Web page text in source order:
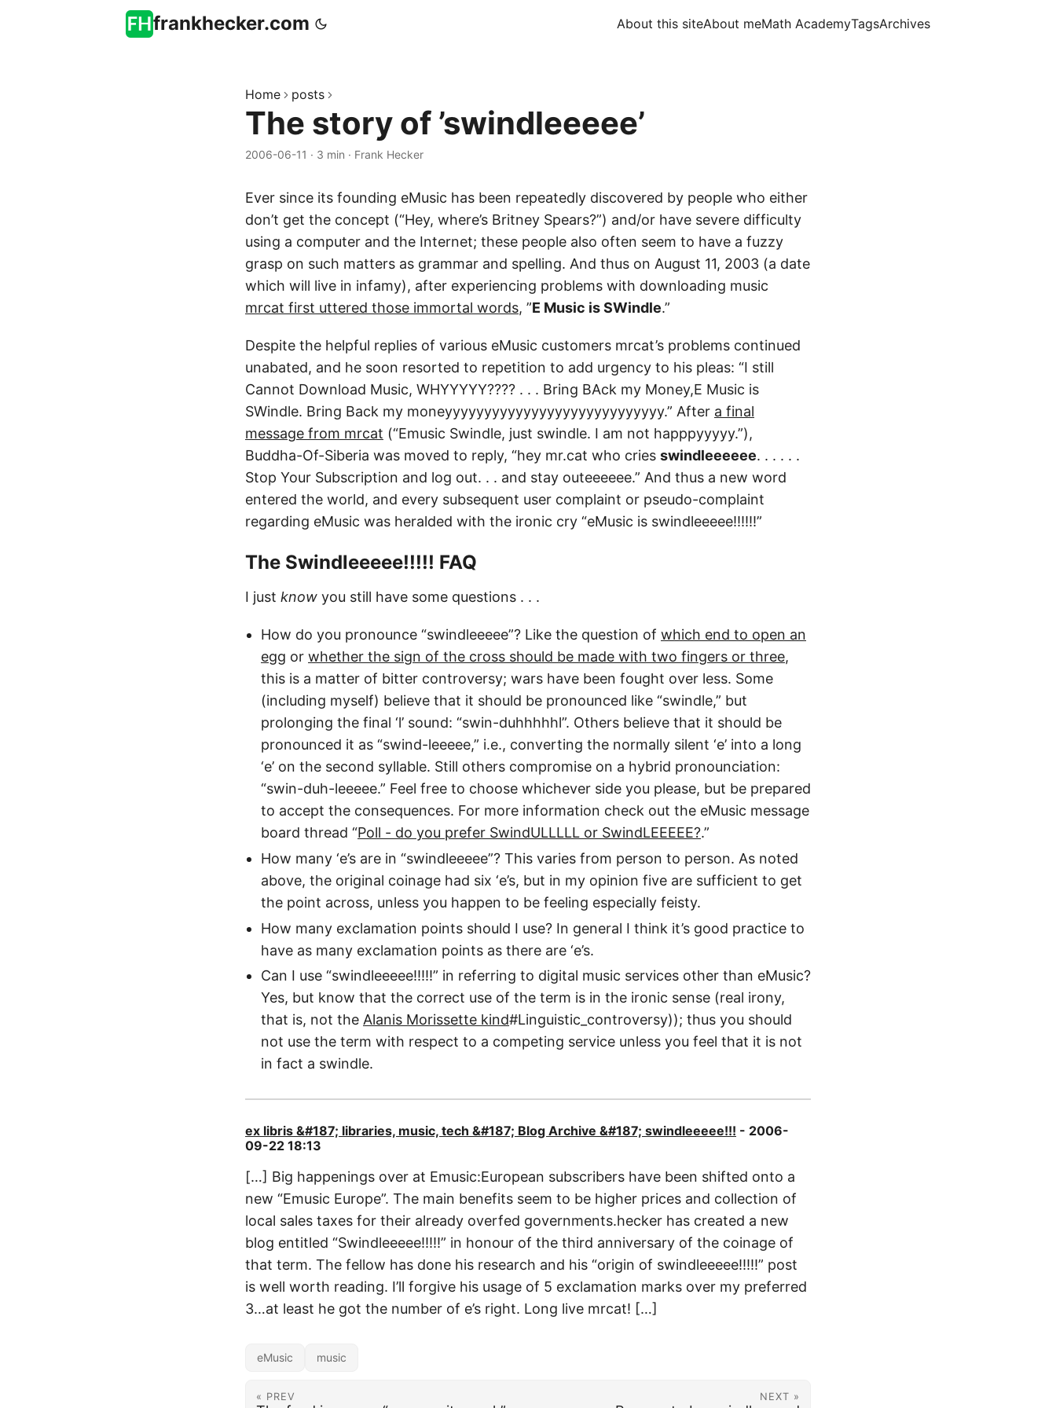
frankhecker.com About this siteAbout meMath AcademyTagsArchives
Home posts
The story of ’swindleeeee’
2006-06-11 · 3 min · Frank Hecker
Ever since its founding eMusic has been repeatedly discovered by people who either
don’t get the concept (“Hey, where’s Britney Spears?”) and/or have severe difficulty
using a computer and the Internet; these people also often seem to have a fuzzy
grasp on such matters as grammar and spelling. And thus on August 11, 2003 (a date
which will live in infamy), after experiencing problems with downloading music
mrcat first uttered those immortal words, ”E Music is SWindle.”
Despite the helpful replies of various eMusic customers mrcat’s problems continued
unabated, and he soon resorted to repetition to add urgency to his pleas: “I still
Cannot Download Music, WHYYYYY???? . . . Bring BAck my Money,E Music is
SWindle. Bring Back my moneyyyyyyyyyyyyyyyyyyyyyyyyyyyy.” After a final
message from mrcat (“Emusic Swindle, just swindle. I am not happpyyyyy.”),
Buddha-Of-Siberia was moved to reply, “hey mr.cat who cries swindleeeeee. . . . . .
Stop Your Subscription and log out. . . and stay outeeeeee.” And thus a new word
entered the world, and every subsequent user complaint or pseudo-complaint
regarding eMusic was heralded with the ironic cry “eMusic is swindleeeee!!!!!!”
The Swindleeeee!!!!! FAQ
I just know you still have some questions . . .
How do you pronounce “swindleeeee”? Like the question of which end to open an
egg or whether the sign of the cross should be made with two fingers or three,
this is a matter of bitter controversy; wars have been fought over less. Some
(including myself) believe that it should be pronounced like “swindle,” but
prolonging the final ‘l’ sound: “swin-duhhhhhl”. Others believe that it should be
pronounced it as “swind-leeeee,” i.e., converting the normally silent ‘e’ into a long
‘e’ on the second syllable. Still others compromise on a hybrid pronounciation:
“swin-duh-leeeee.” Feel free to choose whichever side you please, but be prepared
to accept the consequences. For more information check out the eMusic message
board thread “Poll - do you prefer SwindULLLLL or SwindLEEEEE?.”
How many ‘e’s are in “swindleeeee”? This varies from person to person. As noted
above, the original coinage had six ‘e’s, but in my opinion five are sufficient to get
the point across, unless you happen to be feeling especially feisty.
How many exclamation points should I use? In general I think it’s good practice to
have as many exclamation points as there are ‘e’s.
Can I use “swindleeeee!!!!!” in referring to digital music services other than eMusic?
Yes, but know that the correct use of the term is in the ironic sense (real irony,
that is, not the Alanis Morissette kind#Linguistic_controversy)); thus you should
not use the term with respect to a competing service unless you feel that it is not
in fact a swindle.
ex libris &#187; libraries, music, tech &#187; Blog Archive &#187; swindleeeee!!! - 2006-
09-22 18:13
[…] Big happenings over at Emusic:European subscribers have been shifted onto a
new “Emusic Europe”. The main benefits seem to be higher prices and collection of
local sales taxes for their already overfed governments.hecker has created a new
blog entitled “Swindleeeee!!!!!” in honour of the third anniversary of the coinage of
that term. The fellow has done his research and his “origin of swindleeeee!!!!!” post
is well worth reading. I’ll forgive his usage of 5 exclamation marks over my preferred
3…at least he got the number of e’s right. Long live mrcat! […]
eMusic music
« PREV NEXT »